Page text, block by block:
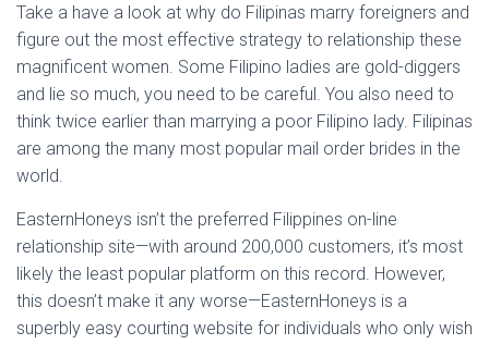
Take a have a look at why do Filipinas marry foreigners and
figure out the most effective strategy to relationship these
magnificent women. Some Filipino ladies are gold-diggers
and lie so much, you need to be careful. You also need to
think twice earlier than marrying a poor Filipino lady. Filipinas
are among the many most popular mail order brides in the
world.
EasternHoneys isn’t the preferred Filippines on-line
relationship site—with around 200,000 customers, it’s most
likely the least popular platform on this record. However,
this doesn’t make it any worse—EasternHoneys is a
superbly easy courting website for individuals who only wish